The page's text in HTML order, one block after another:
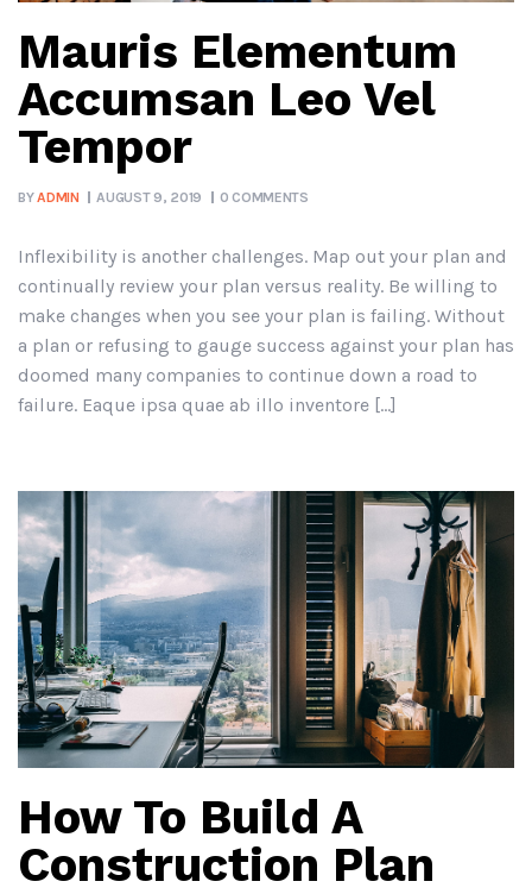
Mauris Elementum
Accumsan Leo Vel
Tempor
BYADMIN AUGUST 9, 2019 0 COMMENTS
Inflexibility is another challenges. Map out your plan and
continually review your plan versus reality. Be willing to
make changes when you see your plan is failing. Without
a plan or refusing to gauge success against your plan has
doomed many companies to continue down a road to
failure. Eaque ipsa quae ab illo inventore […]
How To Build A
Construction Plan